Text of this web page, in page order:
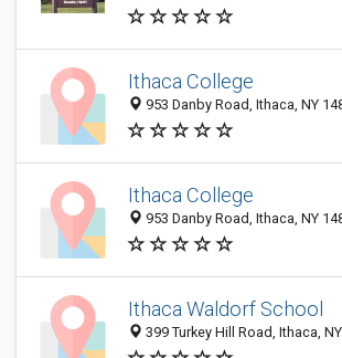
Ithaca College
953 Danby Road, Ithaca, NY
Ithaca College
953 Danby Road, Ithaca, NY
Ithaca Waldorf School
399 Turkey Hill Road, Ithaca,